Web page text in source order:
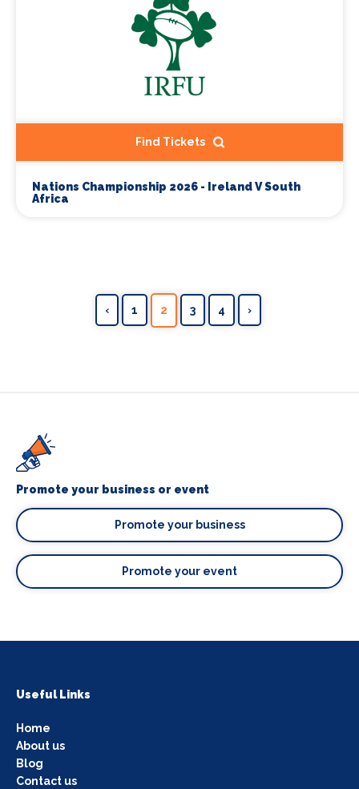
Find Tickets
Nations Championship 2026 - Ireland V South
Africa
‹ 1 2 3 4 ›
Promote your business or event
Promote your business
Promote your event
Useful Links
Home
About us
Blog
Contact us